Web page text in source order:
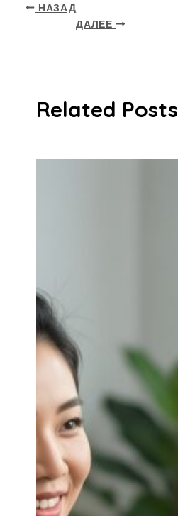
НАЗАД
ДАЛЕЕ
Related Posts